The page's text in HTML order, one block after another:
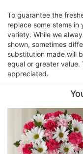
To guarantee the
replace some stems
variety. While we
shown, sometimes
substitution made will
equal or greater value.
appreciated.